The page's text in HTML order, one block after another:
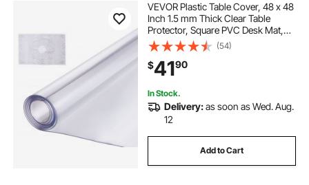
VEVOR Plastic Table Cover, 48 x 48
Inch 1.5 mm Thick Clear Table
Protector, Square PVC Desk Mat,
Waterproof & Easy Cleaning Desk
Pad Tablecloth, for Office Dresser
Dining Room Table Night Stand
(54)
$4190
In Stock.
Delivery:as soon as Wed. Aug.
12
Add to Cart